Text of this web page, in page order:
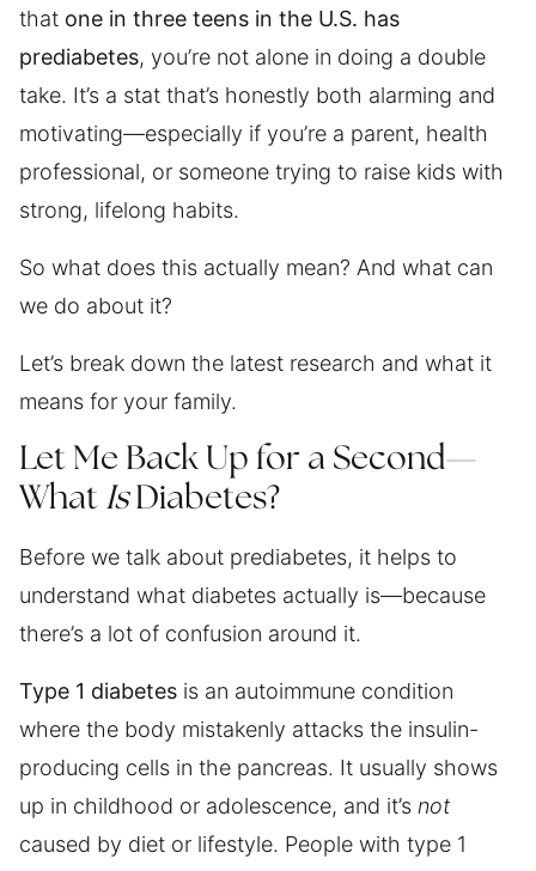
that one in three teens in the U.S. has
prediabetes, you’re not alone in doing a double
take. It’s a stat that’s honestly both alarming and
motivating—especially if you’re a parent, health
professional, or someone trying to raise kids with
strong, lifelong habits.
So what does this actually mean? And what can
we do about it?
Let’s break down the latest research and what it
means for your family.
Let Me Back Up for a Second—
What IsDiabetes?
Before we talk about prediabetes, it helps to
understand what diabetes actually is—because
there’s a lot of confusion around it.
Type 1 diabetes is an autoimmune condition
where the body mistakenly attacks the insulin-
producing cells in the pancreas. It usually shows
up in childhood or adolescence, and it’s not
caused by diet or lifestyle. People with type 1